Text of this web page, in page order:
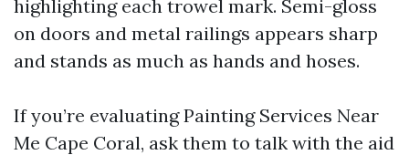
highlighting each trowel mark. Semi-gloss
on doors and metal railings appears sharp
and stands as much as hands and hoses.
If you’re evaluating Painting Services Near
Me Cape Coral, ask them to talk with the aid